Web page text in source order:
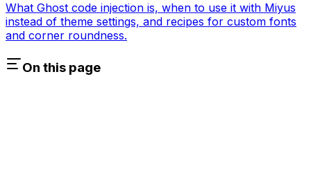
What Ghost code injection is, when to use it with Miyus
instead of theme settings, and recipes for custom fonts
and corner roundness.
On this page